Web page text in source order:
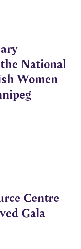
National
Women
Centre
Gala